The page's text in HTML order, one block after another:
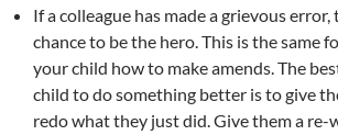
If a colleague has made a grievous
chance to be the hero. This is the same
your child how to make amends. The
child to do something better is to give
redo what they just did. Give them a re-